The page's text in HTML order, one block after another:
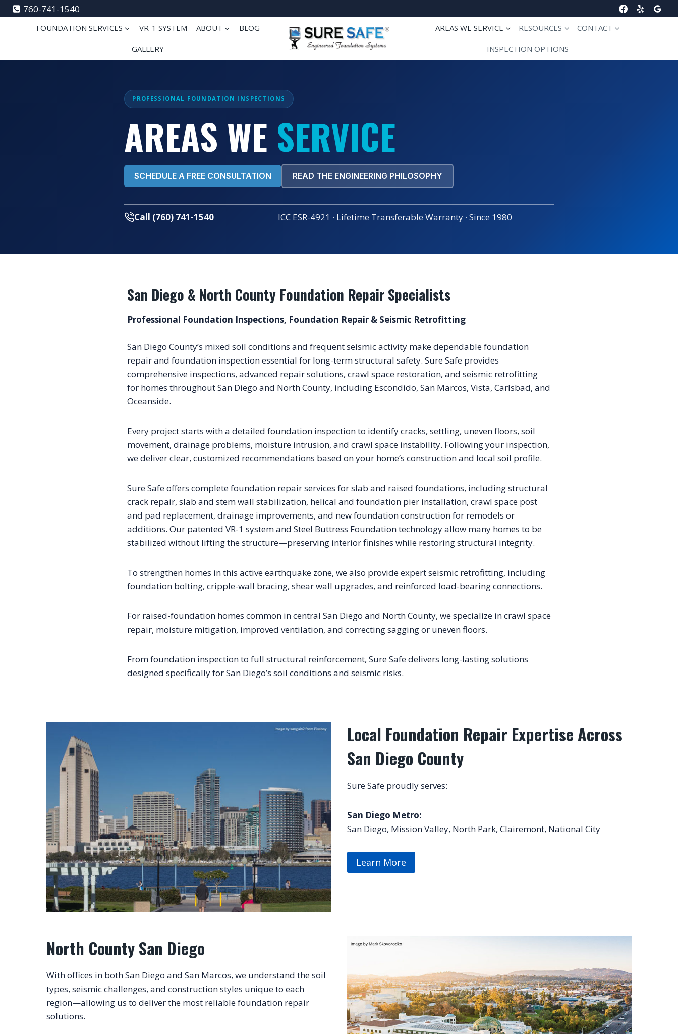
Skip
to
760-741-1540
FOUNDATION SERVICES VR-1 SYSTEM ABOUT BLOG
GALLERY
AREAS WE SERVICE RESOURCES CONTACT
INSPECTION OPTIONS
PROFESSIONAL FOUNDATION INSPECTIONS
AREAS WE SERVICE
SCHEDULE A FREE CONSULTATION READ THE ENGINEERING PHILOSOPHY
Call (760) 741-1540 ICC ESR-4921 · Lifetime Transferable Warranty · Since 1980
San Diego & North County Foundation Repair Specialists
Professional Foundation Inspections, Foundation Repair & Seismic Retrofitting
San Diego County’s mixed soil conditions and frequent seismic activity make dependable foundation
repair and foundation inspection essential for long-term structural safety. Sure Safe provides
comprehensive inspections, advanced repair solutions, crawl space restoration, and seismic retrofitting
for homes throughout San Diego and North County, including Escondido, San Marcos, Vista, Carlsbad, and
Oceanside.
Every project starts with a detailed foundation inspection to identify cracks, settling, uneven floors, soil
movement, drainage problems, moisture intrusion, and crawl space instability. Following your inspection,
we deliver clear, customized recommendations based on your home’s construction and local soil profile.
Sure Safe offers complete foundation repair services for slab and raised foundations, including structural
crack repair, slab and stem wall stabilization, helical and foundation pier installation, crawl space post
and pad replacement, drainage improvements, and new foundation construction for remodels or
additions. Our patented VR-1 system and Steel Buttress Foundation technology allow many homes to be
stabilized without lifting the structure—preserving interior finishes while restoring structural integrity.
To strengthen homes in this active earthquake zone, we also provide expert seismic retrofitting, including
foundation bolting, cripple-wall bracing, shear wall upgrades, and reinforced load-bearing connections.
For raised-foundation homes common in central San Diego and North County, we specialize in crawl space
repair, moisture mitigation, improved ventilation, and correcting sagging or uneven floors.
From foundation inspection to full structural reinforcement, Sure Safe delivers long-lasting solutions
designed specifically for San Diego’s soil conditions and seismic risks.
Local Foundation Repair Expertise Across
San Diego County
Sure Safe proudly serves:
San Diego Metro:
San Diego, Mission Valley, North Park, Clairemont, National City
Learn More
North County San Diego
With offices in both San Diego and San Marcos, we understand the soil
types, seismic challenges, and construction styles unique to each
region—allowing us to deliver the most reliable foundation repair
solutions.